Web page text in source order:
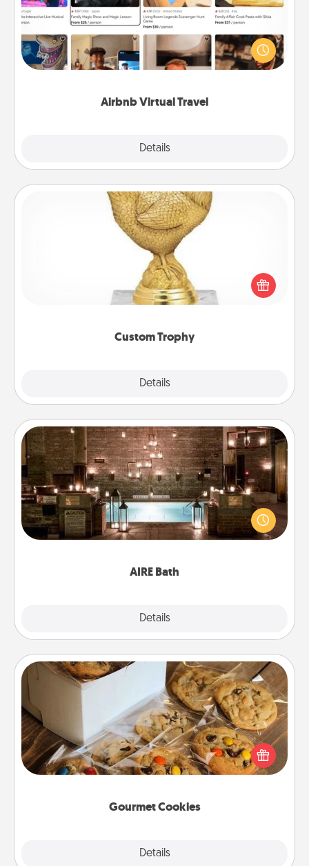
Airbnb Virtual Travel
Details
Airbnb offers virtual experiences from across the
world! Book a trip to see sheep in New Zealand or
visit a temple in Japan, all from the comfort of your
Custom Trophy
Details
Custom Trophy
Find a local or online trophy shop and create a
customized trophy for a friend or relative. Be
creative and fun, but most of all, make it personal!
AIRE Bath
Details
AIRE Bath
Get some quality time together by taking your
friend or spouse to AIRE baths—a very cool and
relaxing spa and/or massage experience you can
Gourmet Cookies
Details
Gourmet Cookies
Send delicious, gourmet cookies right to the front
door of someone you love!